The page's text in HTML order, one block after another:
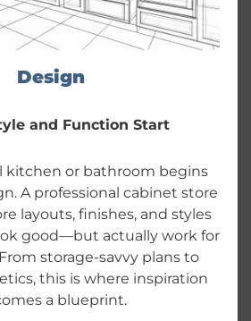
Design
and Function Start
kitchen or bathroom begins
A professional cabinet store
layouts, finishes, and styles
good—but actually work for
storage-savvy plans to
this is where inspiration
a blueprint.